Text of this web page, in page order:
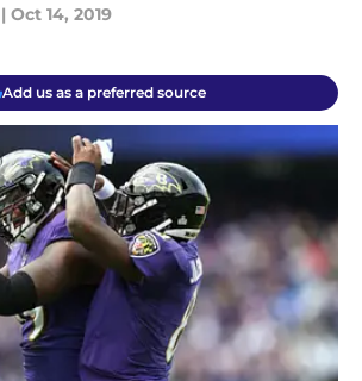
| Oct 14, 2019
Add us as a preferred source